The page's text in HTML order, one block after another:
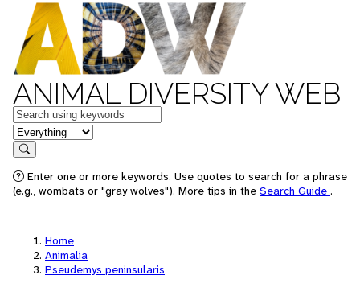
ANIMAL DIVERSITY WEB
Keywords
in feature
Search
Enter one or more keywords. Use quotes to search for a phrase
(e.g., wombats or "gray wolves"). More tips in the Search Guide .
Home
Animalia
Pseudemys peninsularis